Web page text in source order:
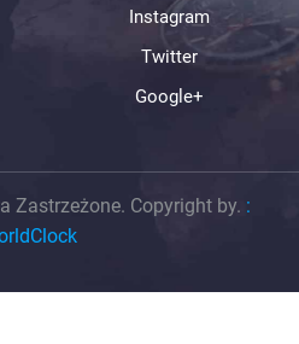
Instagram
Twitter
Google+
Zastrzeżone. Copyright by. :